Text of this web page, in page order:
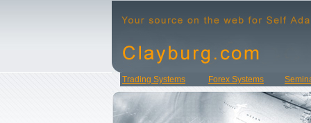
Trading Systems Forex Systems